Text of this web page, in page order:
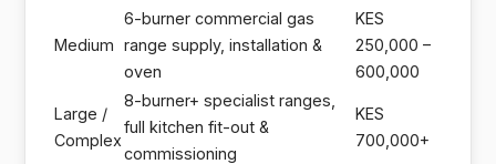
Medium
6-burner commercial gas
range supply, installation &
oven
KES
250,000 –
600,000
Large /
Complex
8-burner+ specialist ranges,
full kitchen fit-out &
commissioning
KES
700,000+